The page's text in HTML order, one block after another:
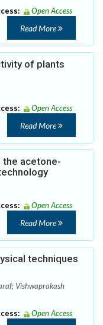
Open Access
Read More
of plants
Open Access
Read More
the acetone-
Open Access
Read More
techniques
Vishwaprakash
Open Access